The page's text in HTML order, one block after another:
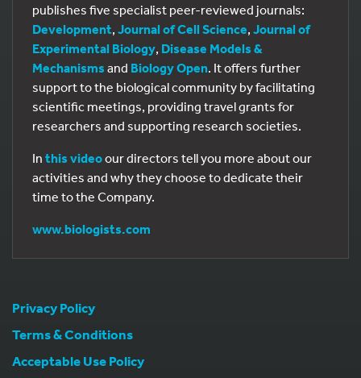
publishes five specialist peer-reviewed journals:
Development, Journal of Cell Science, Journal of
Experimental Biology, Disease Models &
Mechanisms and Biology Open. It offers further
support to the biological community by facilitating
scientific meetings, providing travel grants for
researchers and supporting research societies.
In this videoour directors tell you more about our
activities and why they choose to dedicate their
time to the Company.
www.biologists.com
Privacy Policy
Terms & Conditions
Acceptable Use Policy